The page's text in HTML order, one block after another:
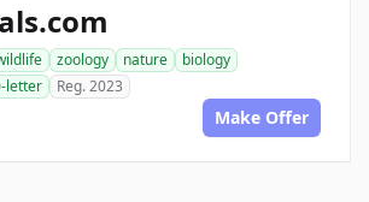
zoology nature
biology
letter Reg. 2023
Make Offer